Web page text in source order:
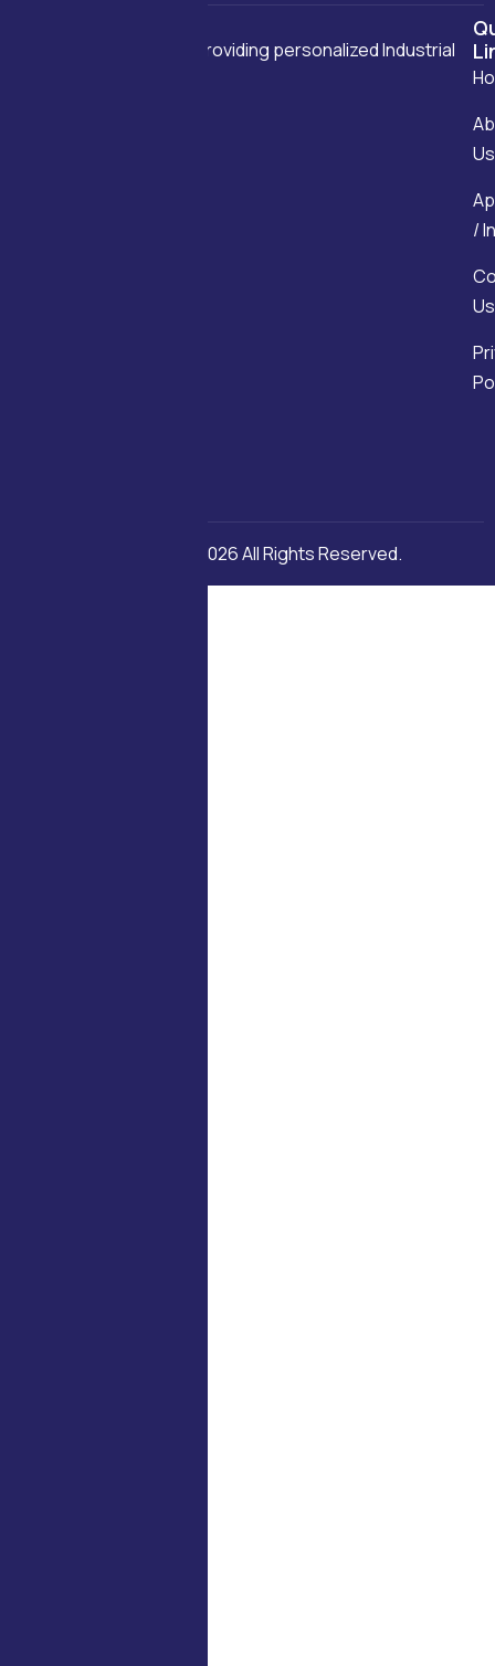
We are committed to providing personalized Industrial
Us
/
Us
Copyright © 2026 All Rights Reserved.